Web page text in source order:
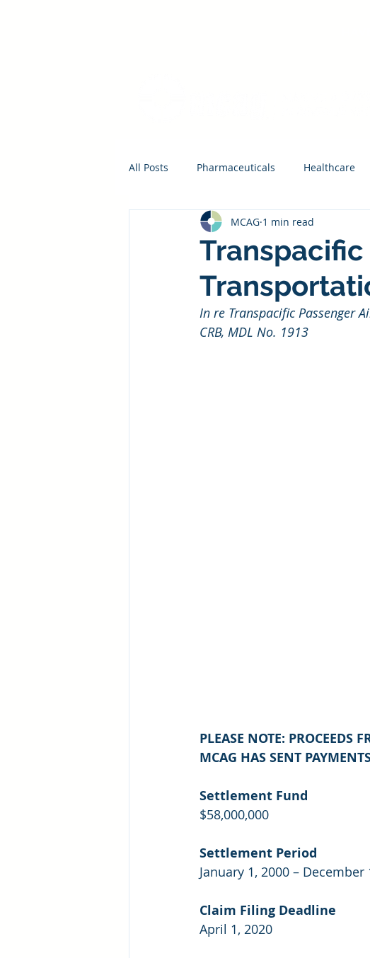
All Posts Pharmaceuticals Healthcare
Transpacific
MCAG 1 min read
In re Transpacific Passenger
CRB, MDL No. 1913
PLEASE NOTE: PROCEEDS
MCAG HAS SENT
Settlement Fund
$58,000,000
Settlement Period
January 1, 2000 – December
Claim Filing Deadline
April 1, 2020